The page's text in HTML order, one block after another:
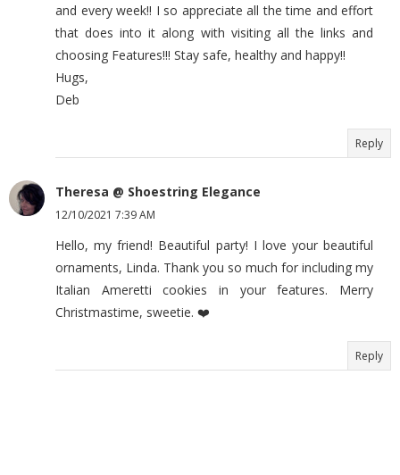
and every week!! I so appreciate all the time and effort
that does into it along with visiting all the links and
choosing Features!!! Stay safe, healthy and happy!!
Hugs,
Deb
Reply
Theresa @ Shoestring Elegance
12/10/2021 7:39 AM
Hello, my friend! Beautiful party! I love your beautiful
ornaments, Linda. Thank you so much for including my
Italian Ameretti cookies in your features. Merry
Christmastime, sweetie. ❤️
Reply